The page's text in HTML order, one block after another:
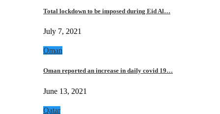
Total lockdown to be imposed during Eid Al…
July 7, 2021
Oman
Oman reported an increase in daily covid 19…
June 13, 2021
Qatar